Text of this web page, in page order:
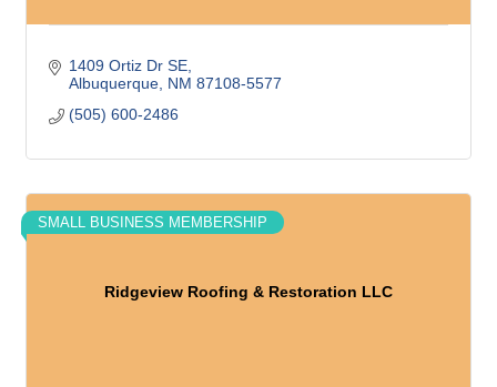
1409 Ortiz Dr SE
Albuquerque NM 87108-5577
(505) 600-2486
Ridgeview Roofing & Restoration LLC
SMALL BUSINESS MEMBERSHIP